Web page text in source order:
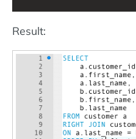
Result: